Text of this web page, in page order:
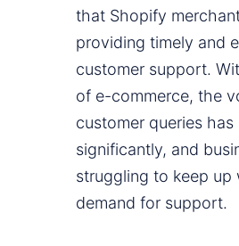
that Shopify
providing timely and
customer support.
of e-commerce, the
customer queries has
significantly, and
struggling to keep up
demand for support.